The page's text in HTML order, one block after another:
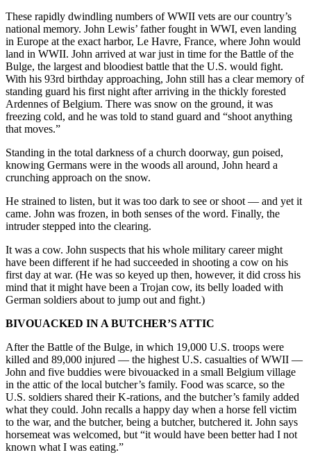
These rapidly dwindling numbers of WWII vets are our country’s
national memory. John Lewis’ father fought in WWI, even landing
in Europe at the exact harbor, Le Havre, France, where John would
land in WWII. John arrived at war just in time for the Battle of the
Bulge, the largest and bloodiest battle that the U.S. would fight.
With his 93rd birthday approaching, John still has a clear memory of
standing guard his first night after arriving in the thickly forested
Ardennes of Belgium. There was snow on the ground, it was
freezing cold, and he was told to stand guard and “shoot anything
that moves.”
Standing in the total darkness of a church doorway, gun poised,
knowing Germans were in the woods all around, John heard a
crunching approach on the snow.
He strained to listen, but it was too dark to see or shoot — and yet it
came. John was frozen, in both senses of the word. Finally, the
intruder stepped into the clearing.
It was a cow. John suspects that his whole military career might
have been different if he had succeeded in shooting a cow on his
first day at war. (He was so keyed up then, however, it did cross his
mind that it might have been a Trojan cow, its belly loaded with
German soldiers about to jump out and fight.)
BIVOUACKED IN A BUTCHER’S ATTIC
After the Battle of the Bulge, in which 19,000 U.S. troops were
killed and 89,000 injured — the highest U.S. casualties of WWII —
John and five buddies were bivouacked in a small Belgium village
in the attic of the local butcher’s family. Food was scarce, so the
U.S. soldiers shared their K-rations, and the butcher’s family added
what they could. John recalls a happy day when a horse fell victim
to the war, and the butcher, being a butcher, butchered it. John says
horsemeat was welcomed, but “it would have been better had I not
known what I was eating.”